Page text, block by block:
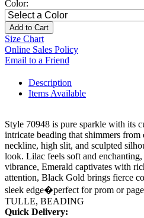
Color:
Add to Cart
Size Chart
Online Sales Policy
Email to a Friend
Description
Items Available
Style 70948 is pure sparkle with its
intricate beading that shimmers
neckline, high slit, and sculpted
look. Lilac feels soft and
vibrance, Emerald captivates with
attention, Black Gold brings fierce
sleek edge�perfect for prom or
TULLE, BEADING
Quick Delivery: